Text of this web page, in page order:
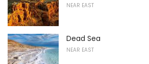
NEAR EAST
Dead Sea
NEAR EAST